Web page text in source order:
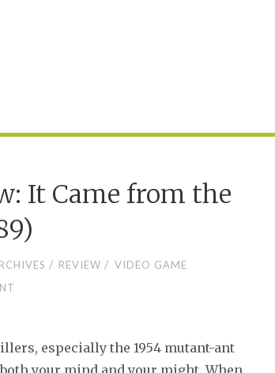
It Came from the
/ REVIEW / VIDEO GAME
especially the 1954 mutant-ant
your mind and your might. When